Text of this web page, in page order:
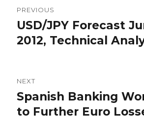
navigation
PREVIOUS
Previous
post:
USD/JPY Forecast
2012, Technical
NEXT
Next
post:
Spanish Banking
to Further Euro